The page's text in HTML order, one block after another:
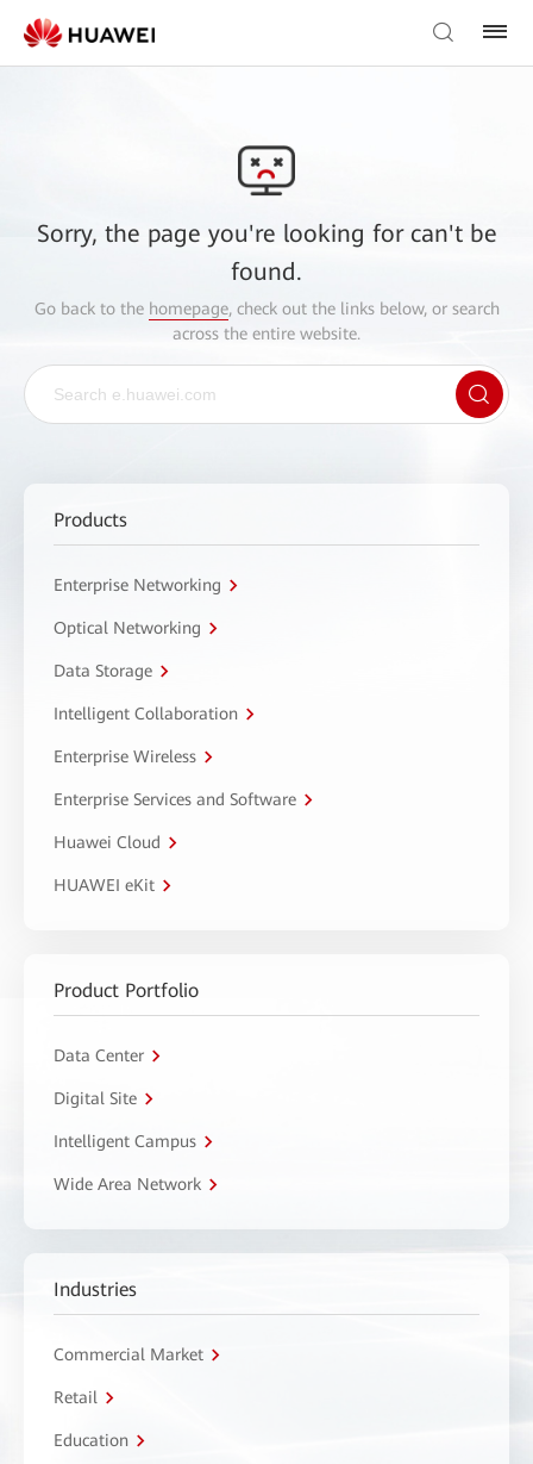
Sorry, the page you're looking for can't be
found.
Go back to the homepage, check out the links below, or search
across the entire website.
Products
Enterprise Networking
Optical Networking
Data Storage
Intelligent Collaboration
Enterprise Wireless
Enterprise Services and Software
Huawei Cloud
HUAWEI eKit
Product Portfolio
Data Center
Digital Site
Intelligent Campus
Wide Area Network
Industries
Commercial Market
Retail
Education